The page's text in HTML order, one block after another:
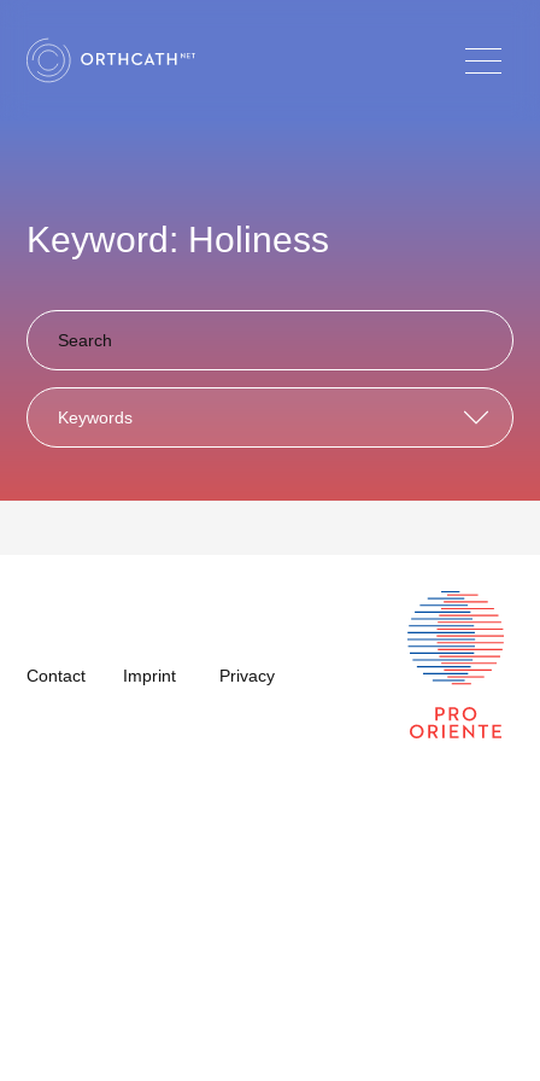
Keyword: Holiness
Keywords
Contact Imprint Privacy